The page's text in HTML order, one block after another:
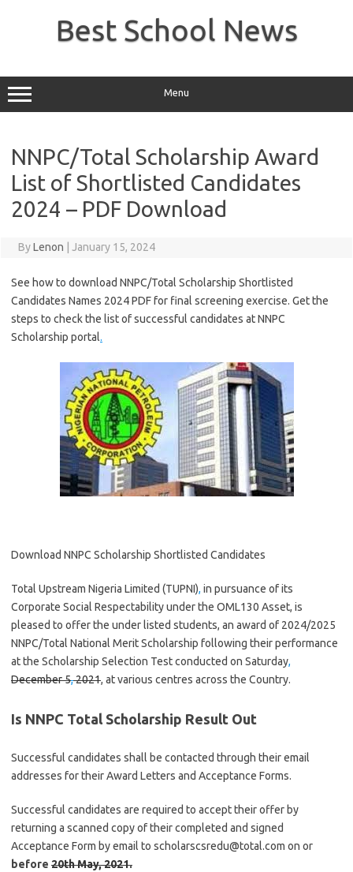
Best School News
Menu
NNPC/Total Scholarship Award
List of Shortlisted Candidates
2024 – PDF Download
ByLenon January 15, 2024
See how to download NNPC/Total Scholarship Shortlisted
Candidates Names 2024 PDF for final screening exercise. Get the
steps to check the list of successful candidates at NNPC
Scholarship portal.
Download NNPC Scholarship Shortlisted Candidates
Total Upstream Nigeria Limited (TUPNI), in pursuance of its
Corporate Social Respectability under the OML130 Asset, is
pleased to offer the under listed students, an award of 2024/2025
NNPC/Total National Merit Scholarship following their performance
at the Scholarship Selection Test conducted on Saturday,
December 5,2021, at various centres across the Country.
Is NNPC Total Scholarship Result Out
Successful candidates shall be contacted through their email
addresses for their Award Letters and Acceptance Forms.
Successful candidates are required to accept their offer by
returning a scanned copy of their completed and signed
Acceptance Form by email to scholarscsredu@total.com on or
before 20th May, 2021.